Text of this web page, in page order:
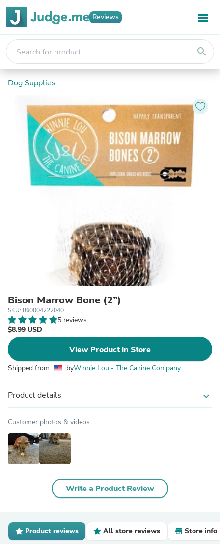
Reviews
search
Dog Supplies
Bison Marrow Bone (2”)
SKU: 860004222040
5 reviews
$8.99 USD
View Product in Store
Shipped from byWinnie Lou - The Canine Company
Product details expand_more
Customer photos & videos
Write a Product Review
Product reviews All store reviews Store info